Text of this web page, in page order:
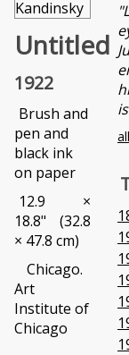
Untitled
1922
Brush and
pen and
black ink
on paper
12.9 ×
18.8" (32.8
× 47.8 cm)
Chicago.
Art
Institute of
Chicago